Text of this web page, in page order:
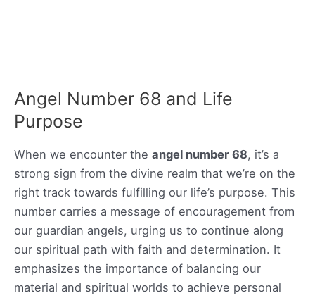
Angel Number 68 and Life
Purpose
When we encounter the angel number 68, it’s a
strong sign from the divine realm that we’re on the
right track towards fulfilling our life’s purpose. This
number carries a message of encouragement from
our guardian angels, urging us to continue along
our spiritual path with faith and determination. It
emphasizes the importance of balancing our
material and spiritual worlds to achieve personal